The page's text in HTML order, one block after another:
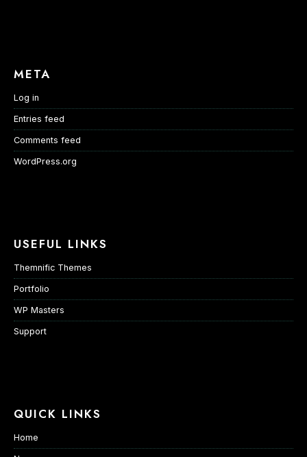
META
Log in
Entries feed
Comments feed
WordPress.org
USEFUL LINKS
Themnific Themes
Portfolio
WP Masters
Support
QUICK LINKS
Home